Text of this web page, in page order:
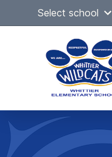
Select school
Main
navigation